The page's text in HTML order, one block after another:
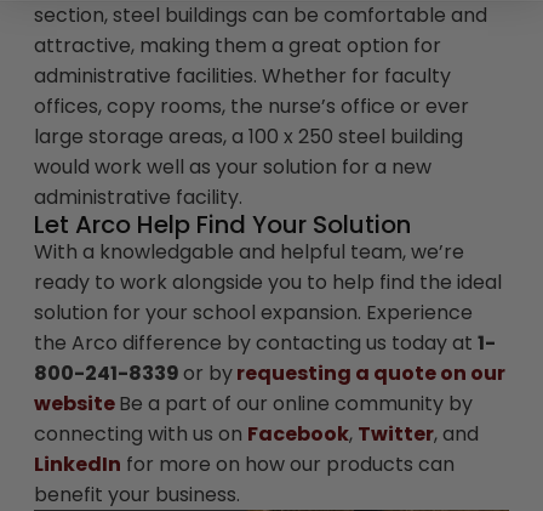
section, steel buildings can be comfortable and
attractive, making them a great option for
administrative facilities. Whether for faculty
offices, copy rooms, the nurse’s office or ever
large storage areas, a 100 x 250 steel building
would work well as your solution for a new
administrative facility.
Let Arco Help Find Your Solution
With a knowledgable and helpful team, we’re
ready to work alongside you to help find the ideal
solution for your school expansion. Experience
the Arco difference by contacting us today at 1-
800-241-8339or byrequesting a quote on our
websiteBe a part of our online community by
connecting with us on Facebook, Twitter, and
LinkedIn for more on how our products can
benefit your business.